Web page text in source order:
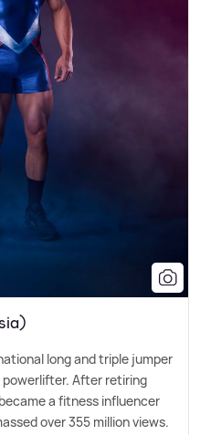
long and triple jumper
powerlifter. After retiring
a fitness influencer
over 355 million views.